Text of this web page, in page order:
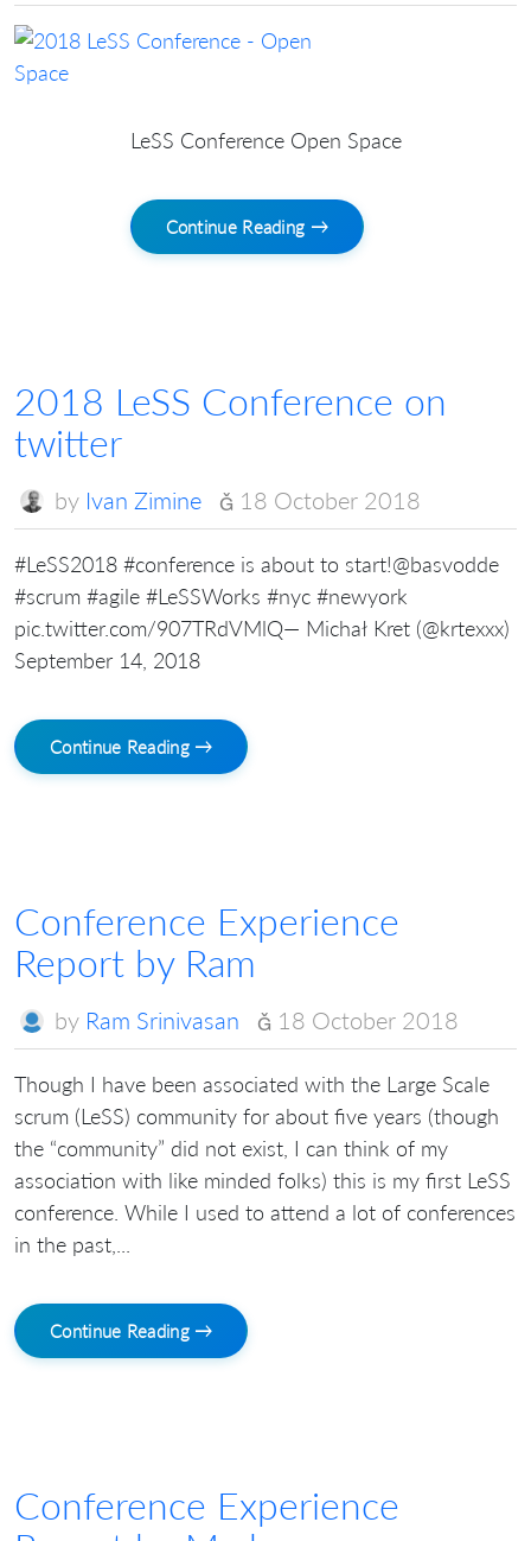
LeSS Conference Open Space
Continue Reading →
2018 LeSS Conference on
twitter
by Ivan Zimine 18 October 2018
#LeSS2018 #conference is about to start!@basvodde
#scrum #agile #LeSSWorks #nyc #newyork
pic.twitter.com/907TRdVMlQ— Michał Kret (@krtexxx)
September 14, 2018
Continue Reading →
Conference Experience
Report by Ram
by Ram Srinivasan 18 October 2018
Though I have been associated with the Large Scale
scrum (LeSS) community for about five years (though
the “community” did not exist, I can think of my
association with like minded folks) this is my first LeSS
conference. While I used to attend a lot of conferences
in the past,...
Continue Reading →
Conference Experience